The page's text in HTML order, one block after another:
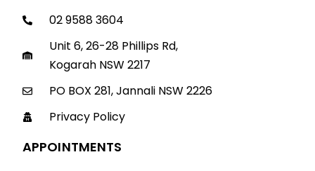
02 9588 3604
Unit 6, 26-28 Phillips Rd,
Kogarah NSW 2217
PO BOX 281, Jannali NSW 2226
Privacy Policy
APPOINTMENTS